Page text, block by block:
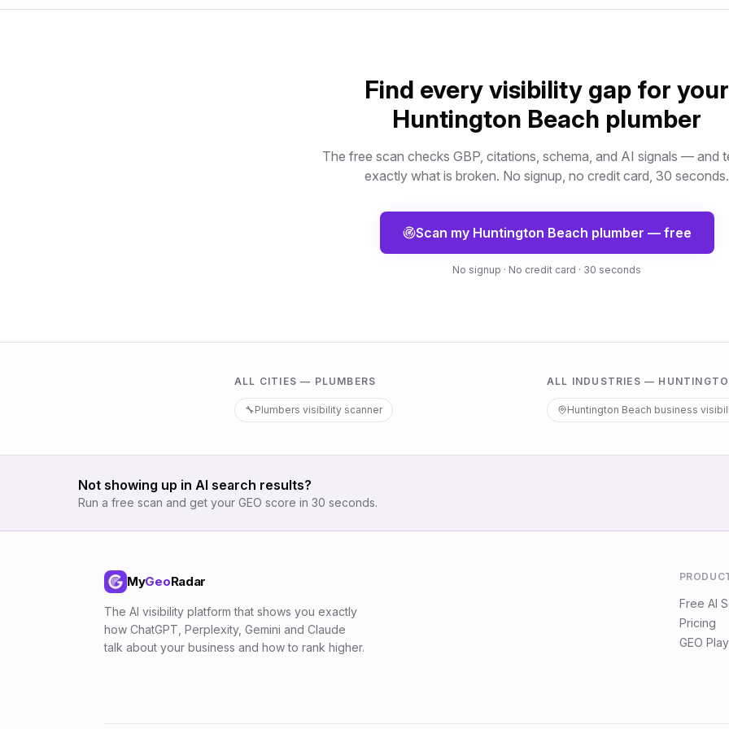
Find every visibility gap for your
Huntington Beach plumber
The free scan checks GBP, citations, schema, and AI signals — and
exactly what is broken. No signup, no credit card, 30 seconds.
Scan my Huntington Beach plumber — free
No signup · No credit card · 30 seconds
ALL CITIES — PLUMBERS
🔧Plumbers visibility scanner
ALL INDUSTRIES —
Huntington Beach business
Not showing up in AI search results?
Run a free scan and get your GEO score in 30 seconds.
MyGeoRadar
The AI visibility platform that shows you exactly
how ChatGPT, Perplexity, Gemini and Claude
talk about your business and how to rank higher.
Free AI
Pricing
GEO